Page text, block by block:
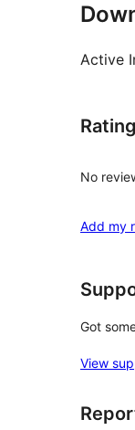
Active
No
Add my
Got
View